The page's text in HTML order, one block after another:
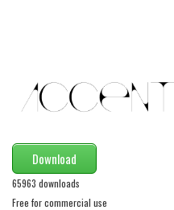
Alien
Ancient
Animals
Army
Download
65963 downloads
Free for commercial use